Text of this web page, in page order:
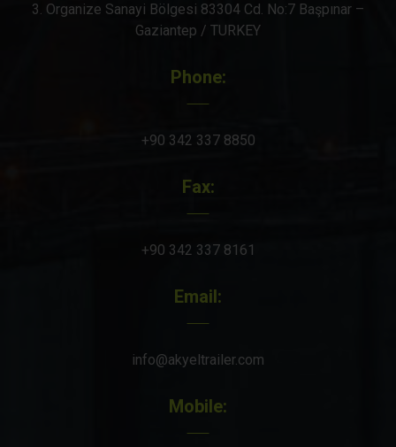
3. Organize Sanayi Bölgesi 83304 Cd. No:7 Başpınar –
Gaziantep / TURKEY
Phone:
+90 342 337 8850
Fax:
+90 342 337 8161
Email:
info@akyeltrailer.com
Mobile: